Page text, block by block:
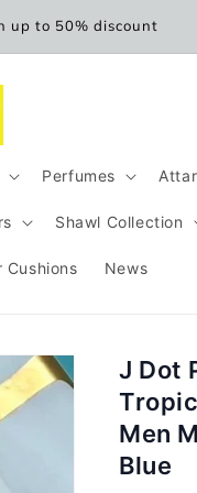
up to 50% discount
Perfumes
Shawl Collection
Cushions News
J Dot
Men
Blue